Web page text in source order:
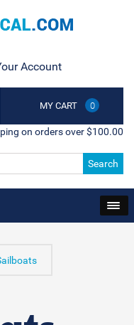
Account
MY CART 0
on orders over $100.00
Search